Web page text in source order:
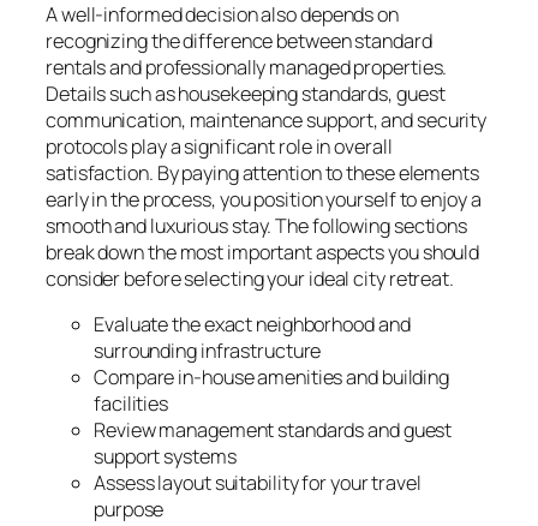
A well-informed decision also depends on
recognizing the difference between standard
rentals and professionally managed properties.
Details such as housekeeping standards, guest
communication, maintenance support, and security
protocols play a significant role in overall
satisfaction. By paying attention to these elements
early in the process, you position yourself to enjoy a
smooth and luxurious stay. The following sections
break down the most important aspects you should
consider before selecting your ideal city retreat.
Evaluate the exact neighborhood and
surrounding infrastructure
Compare in-house amenities and building
facilities
Review management standards and guest
support systems
Assess layout suitability for your travel
purpose